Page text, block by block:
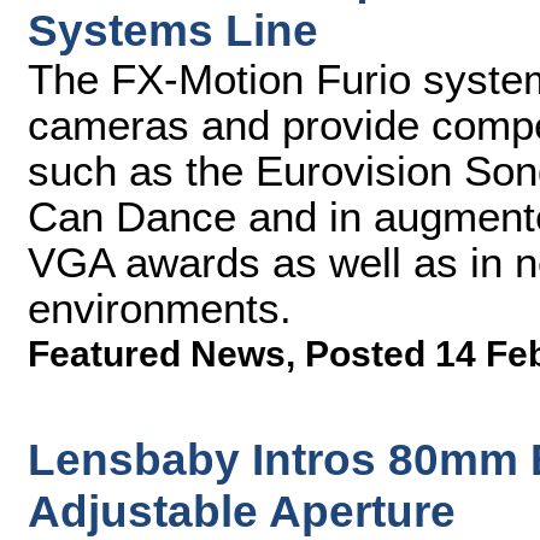
Systems Line
The FX-Motion Furio
cameras and provide
such as the Eurovision
Can Dance and in
VGA awards as well as in
environments.
Featured News, Posted 14
Lensbaby Intros 80mm
Adjustable Aperture